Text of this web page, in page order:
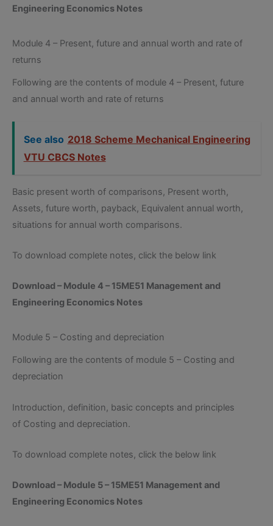
Engineering Economics Notes
Module 4 – Present, future and annual worth and rate of
returns
Following are the contents of module 4 – Present, future
and annual worth and rate of returns
See also 2018 Scheme Mechanical Engineering
VTU CBCS Notes
Basic present worth of comparisons, Present worth,
Assets, future worth, payback, Equivalent annual worth,
situations for annual worth comparisons.
To download complete notes, click the below link
Download – Module 4 – 15ME51 Management and
Engineering Economics Notes
Module 5 – Costing and depreciation
Following are the contents of module 5 – Costing and
depreciation
Introduction, definition, basic concepts and principles
of Costing and depreciation.
To download complete notes, click the below link
Download – Module 5 – 15ME51 Management and
Engineering Economics Notes